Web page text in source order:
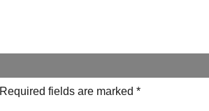
Required fields are marked *